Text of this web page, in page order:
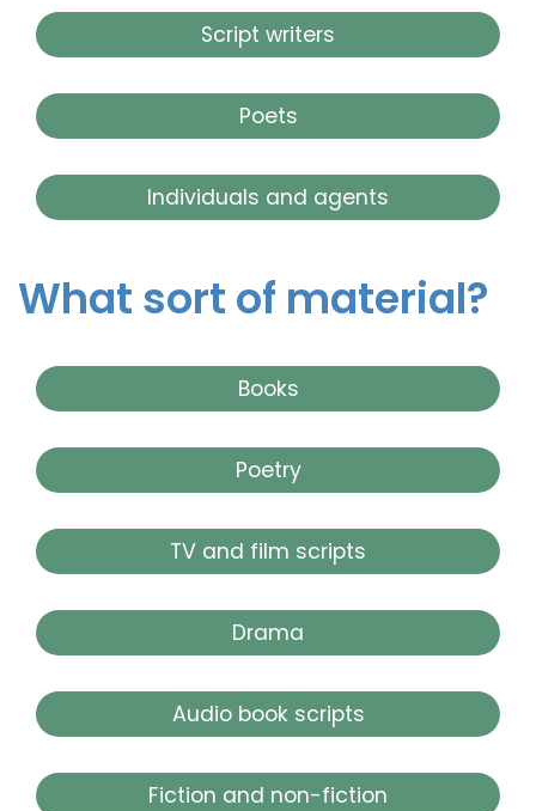
Script writers
Poets
Individuals and agents
What sort of material?
Books
Poetry
TV and film scripts
Drama
Audio book scripts
Fiction and non-fiction